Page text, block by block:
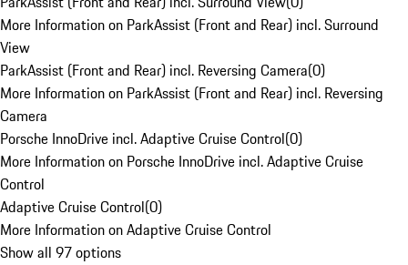
More Information on ParkAssist (Front and Rear) incl. Surround
View
ParkAssist (Front and Rear) incl. Reversing Camera(0)
More Information on ParkAssist (Front and Rear) incl. Reversing
Camera
Porsche InnoDrive incl. Adaptive Cruise Control(0)
More Information on Porsche InnoDrive incl. Adaptive Cruise
Control
Adaptive Cruise Control(0)
More Information on Adaptive Cruise Control
Show all 97 options